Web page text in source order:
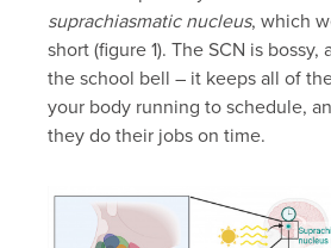
suprachiasmatic nucleus, which
short (figure 1). The SCN is bossy,
the school bell – it keeps all of
your body running to schedule,
they do their jobs on time.